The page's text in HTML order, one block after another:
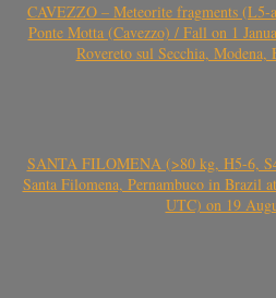
CAVEZZO – Meteorite fragments (L5-
Ponte Motta (Cavezzo) / Fall on 1
Rovereto sul Secchia,
SANTA FILOMENA (>80 kg, H5-6,
Santa Filomena, Pernambuco in Brazil
UTC) on 19